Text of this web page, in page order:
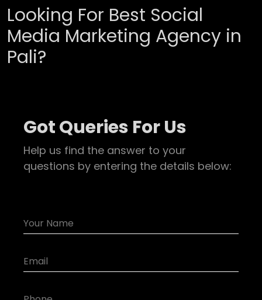
Looking For Best Social
Media Marketing Agency in
Pali?
Got Queries For Us
Help us find the answer to your
questions by entering the details below: